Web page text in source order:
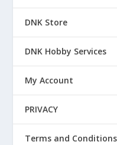
DNK Store
DNK Hobby Services
My Account
PRIVACY
Terms and Conditions